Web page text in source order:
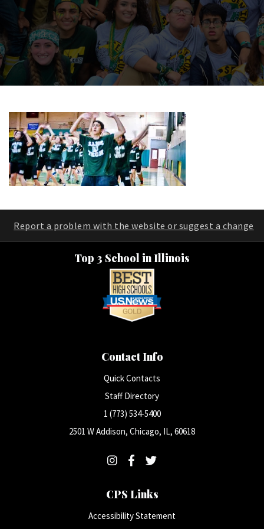
Report a problem with the website or suggest a change
Top 3 School in Illinois
Contact Info
Quick Contacts
Staff Directory
1 (773) 534-5400
2501 W Addison, Chicago, IL, 60618
CPS Links
Accessibility Statement